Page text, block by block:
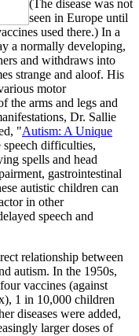
(The disease was not
seen in Europe until
used there.) In a
a normally developing,
and withdraws into
strange and aloof. His
motor
the arms and legs and
Dr. Sallie
"Autism: A Unique
speech difficulties,
spells and head
gastrointestinal
autistic children can
in other
speech and
relationship between
autism. In the 1950s,
vaccines (against
1 in 10,000 children
diseases were added,
larger doses of